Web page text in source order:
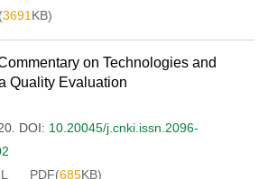
3691 KB)
on Technologies and
Quality Evaluation
DOI: 10.20045/j.cnki.issn.2096-
PDF(685KB)